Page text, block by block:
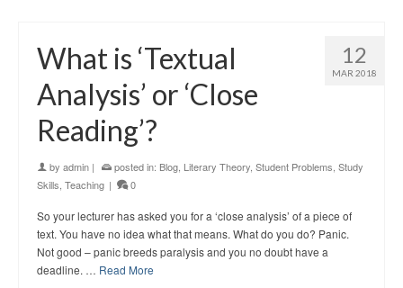
12
MAR 2018
What is ‘Textual
Analysis’ or ‘Close
Reading’?
by admin | posted in: Blog Literary Theory Student Problems Study
Skills Teaching | 0
So your lecturer has asked you for a ‘close analysis’ of a piece of
text. You have no idea what that means. What do you do? Panic.
Not good – panic breeds paralysis and you no doubt have a
deadline. … Read More